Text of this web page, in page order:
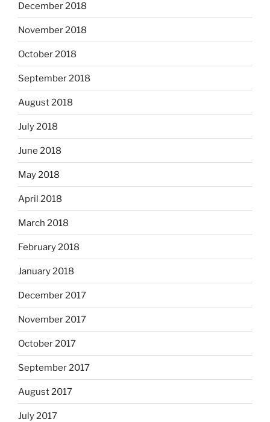
December 2018
November 2018
October 2018
September 2018
August 2018
July 2018
June 2018
May 2018
April 2018
March 2018
February 2018
January 2018
December 2017
November 2017
October 2017
September 2017
August 2017
July 2017